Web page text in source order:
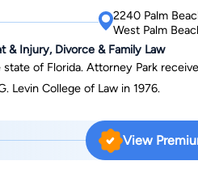
2240 Palm
West Palm
& Injury, Divorce & Family Law
of Florida. Attorney Park
Levin College of Law in 1976.
View